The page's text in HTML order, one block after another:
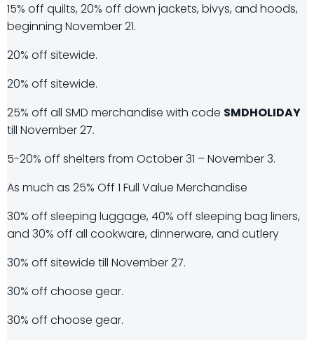
15% off quilts, 20% off down jackets, bivys, and hoods,
beginning November 21.
20% off sitewide.
20% off sitewide.
25% off all SMD merchandise with code SMDHOLIDAY
till November 27.
5-20% off shelters from October 31 – November 3.
As much as 25% Off 1 Full Value Merchandise
30% off sleeping luggage, 40% off sleeping bag liners,
and 30% off all cookware, dinnerware, and cutlery
30% off sitewide till November 27.
30% off choose gear.
30% off choose gear.